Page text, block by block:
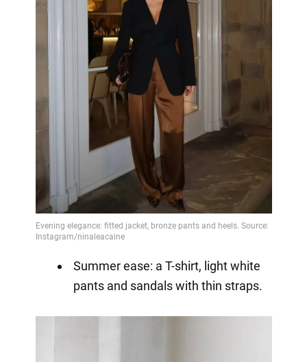
Summer ease: a T-shirt, light white
pants and sandals with thin straps.